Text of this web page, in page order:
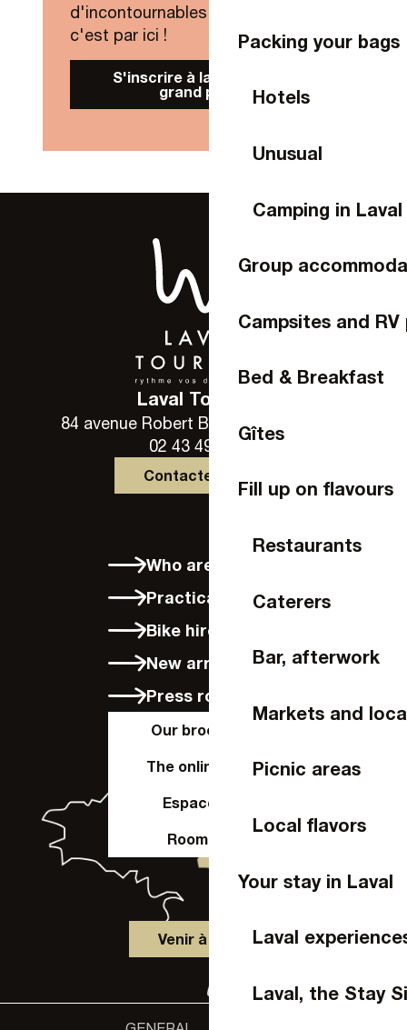
Packing your bags
Hotels
Unusual
Camping in Laval
Group
Campsites and RV
Bed & Breakfast
Gîtes
Fill up on flavours
Restaurants
Caterers
Bar, afterwork
Markets and
Picnic areas
Local flavors
Your stay in Laval
Laval
Laval, the Stay
d'incontournables de Laval Agglo,
c'est par ici !
S'inscrire à la Newsletter
grand public
Laval Tourisme
84 avenue Robert Buron - 53000 Laval
02 43 49 46 46
Contactez-nous
Who are we?
Practical info
Bike hire in Laval
New arrivals
Press room
Our brochures
The online shop
Espace Pro
Room hire
Venir à Laval